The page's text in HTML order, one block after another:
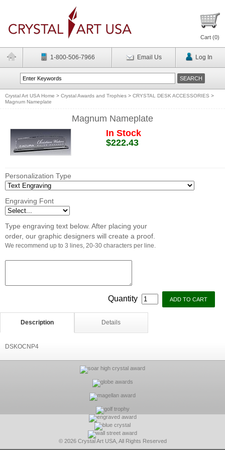
Cart (0)
1-800-506-7966 Email Us Log In
Crystal Art USA Home > Crystal Awards and Trophies > CRYSTAL DESK ACCESSORIES >
Magnum Nameplate
Magnum Nameplate
In Stock
$222.43
Personalization Type
Engraving Font
Type engraving text below. After placing your
order, our graphic designers will create a proof.
We recommend up to 3 lines, 20-30 characters per line.
Quantity
Description Details
DSKOCNP4
© 2026 Crystal Art USA, All Rights Reserved